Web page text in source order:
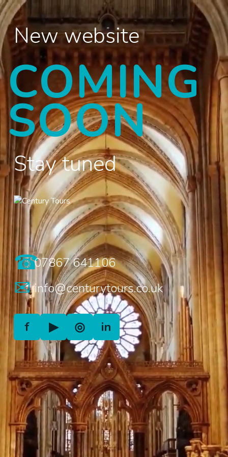
New website
COMING
SOON
Stay tuned
☎07867 641106
✉info@centurytours.co.uk
f ▶ ◎ in